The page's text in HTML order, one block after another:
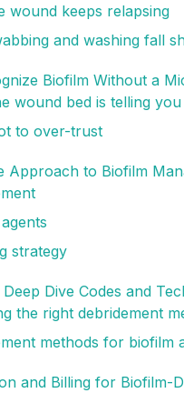
wound keeps relapsing
and washing fall
Biofilm Without a
wound bed is telling you
to over-trust
Approach to Biofilm
strategy
Dive Codes and
the right debridement
methods for biofilm
and Billing for Biofilm-